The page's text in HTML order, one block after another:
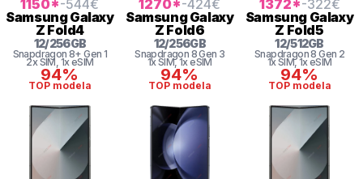
1150*-544€
SamsungGalaxy
Z Fold4
12/256GB
Snapdragon 8+ Gen 1
2x SIM , 1x eSIM
94%
TOP modela
1270*-424€
SamsungGalaxy
Z Fold6
12/256GB
Snapdragon 8 Gen 3
1x SIM, 1x eSIM
94%
TOP modela
1372*-322€
Samsung Galaxy
Z Fold5
12/512GB
Snapdragon 8 Gen 2
1x SIM, 1x eSIM
94%
TOP modela